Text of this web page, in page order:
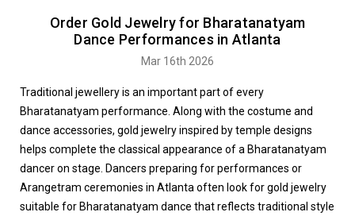
Order Gold Jewelry for Bharatanatyam
Dance Performances in Atlanta
Mar 16th 2026
Traditional jewellery is an important part of every
Bharatanatyam performance. Along with the costume and
dance accessories, gold jewelry inspired by temple designs
helps complete the classical appearance of a Bharatanatyam
dancer on stage. Dancers preparing for performances or
Arangetram ceremonies in Atlanta often look for gold jewelry
suitable for Bharatanatyam dance that reflects traditional style